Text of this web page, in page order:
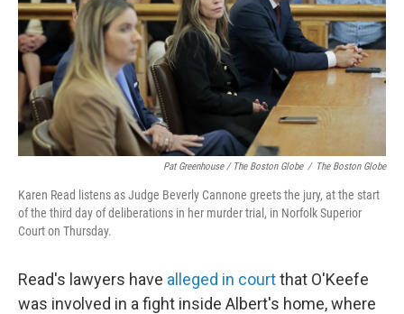
Pat Greenhouse / The Boston Globe / The Boston Globe
Karen Read listens as Judge Beverly Cannone greets the jury, at the start
of the third day of deliberations in her murder trial, in Norfolk Superior
Court on Thursday.
Read's lawyers have alleged in courtthat O'Keefe
was involved in a fight inside Albert's home, where